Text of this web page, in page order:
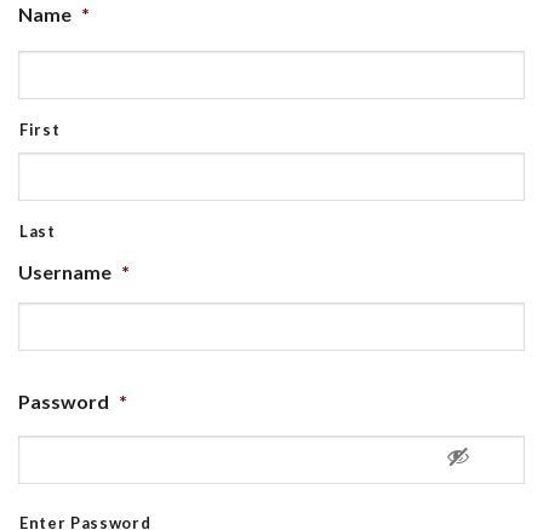
Name *
First
Last
Username *
Password *
Enter Password